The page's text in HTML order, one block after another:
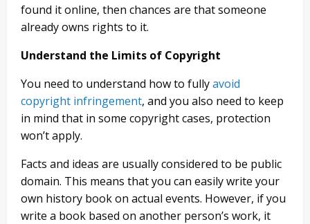
found it online, then chances are that someone
already owns rights to it.
Understand the Limits of Copyright
You need to understand how to fullyavoid
copyright infringement, and you also need to keep
in mind that in some copyright cases, protection
won’t apply.
Facts and ideas are usually considered to be public
domain. This means that you can easily write your
own history book on actual events. However, if you
write a book based on another person’s work, it